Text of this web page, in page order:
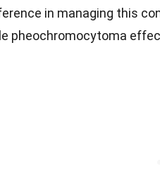
in managing this
pheochromocytoma